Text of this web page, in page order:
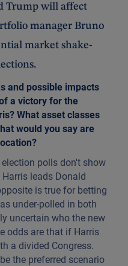
Trump will affect
manager Bruno
market shake-
and possible impacts
a victory for the
What asset classes
would you say are
polls don't show
leads Donald
is true for betting
under-polled in both
uncertain who the new
odds are that if Harris
a divided Congress.
the preferred scenario